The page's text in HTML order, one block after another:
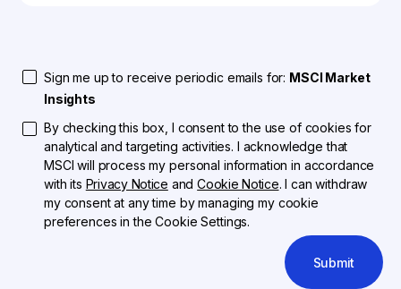
Sign me up to receive periodic emails for: MSCI Market
Insights
By checking this box, I consent to the use of cookies for
analytical and targeting activities. I acknowledge that
MSCI will process my personal information in accordance
with its Privacy Notice andCookie Notice. I can withdraw
my consent at any time by managing my cookie
preferences in the Cookie Settings.
Submit